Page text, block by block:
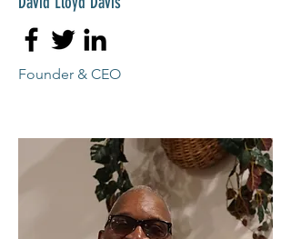
Founder & CEO